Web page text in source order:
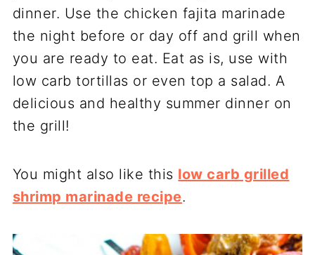
dinner. Use the chicken fajita marinade
the night before or day off and grill when
you are ready to eat. Eat as is, use with
low carb tortillas or even top a salad. A
delicious and healthy summer dinner on
the grill!
You might also like this low carb grilled
shrimp marinade recipe.